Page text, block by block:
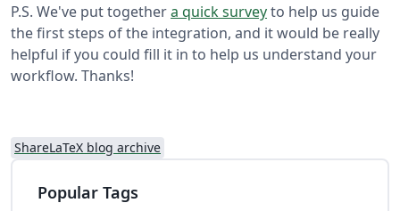
P.S. We've put togethera quick surveyto help us guide
the first steps of the integration, and it would be really
helpful if you could fill it in to help us understand your
workflow. Thanks!
ShareLaTeX blog archive
Popular Tags